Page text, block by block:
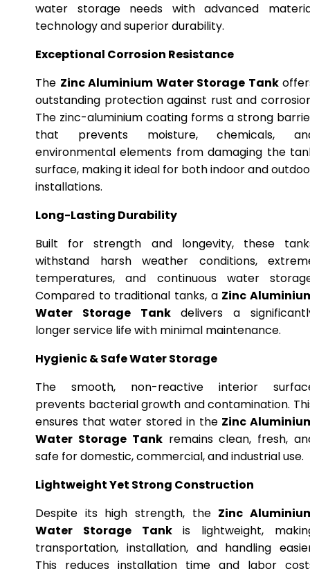
water storage needs with advanced
technology and superior durability.
Exceptional Corrosion Resistance
The Zinc Aluminium Water Storage Tank
outstanding protection against rust and
The zinc-aluminium coating forms a strong
that prevents moisture, chemicals,
environmental elements from damaging the
surface, making it ideal for both indoor and
installations.
Long-Lasting Durability
Built for strength and longevity, these
withstand harsh weather conditions,
temperatures, and continuous water
Compared to traditional tanks, a Zinc
Water Storage Tankdelivers a
longer service life with minimal maintenance.
Hygienic & Safe Water Storage
The smooth, non-reactive interior
prevents bacterial growth and contamination.
ensures that water stored in the Zinc
Water Storage Tankremains clean, fresh,
safe for domestic, commercial, and industrial use.
Lightweight Yet Strong Construction
Despite its high strength, the Zinc
Water Storage Tankis lightweight,
transportation, installation, and handling
This reduces installation time and labor